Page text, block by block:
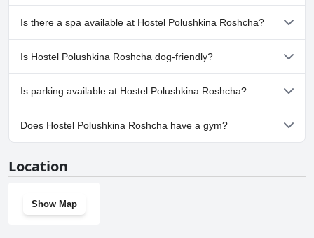
No, Hostel Polushkina Roshcha doesn't have any pool.
Is there a spa available at Hostel Polushkina Roshcha?
No, a spa isn't available at Hostel Polushkina Roshcha.
Is Hostel Polushkina Roshcha dog-friendly?
No, Hostel Polushkina Roshcha doesn't allow dogs.
Is parking available at Hostel Polushkina Roshcha?
Yes, parking facilities are available at Hostel Polushkina Roshcha.
Does Hostel Polushkina Roshcha have a gym?
Location
Show Map